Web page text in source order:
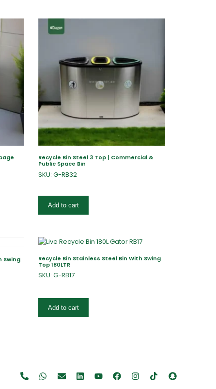
Recycle Bin Steel 3 Top | Commercial &
Public Space Bin
SKU: G-RB32
Add to cart
Swing
Recycle Bin Stainless Steel Bin With Swing
Top 180LTR
SKU: G-RB17
Add to cart